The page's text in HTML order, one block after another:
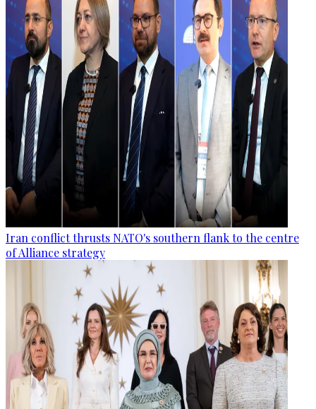
Iran conflict thrusts NATO's southern flank to the centre
of Alliance strategy